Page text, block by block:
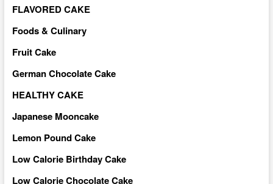
FLAVORED CAKE
Foods & Culinary
Fruit Cake
German Chocolate Cake
HEALTHY CAKE
Japanese Mooncake
Lemon Pound Cake
Low Calorie Birthday Cake
Low Calorie Chocolate Cake